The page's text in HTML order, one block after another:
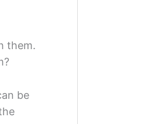
them.
be